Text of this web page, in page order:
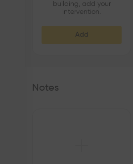
building, add your
intervention.
Add
Notes